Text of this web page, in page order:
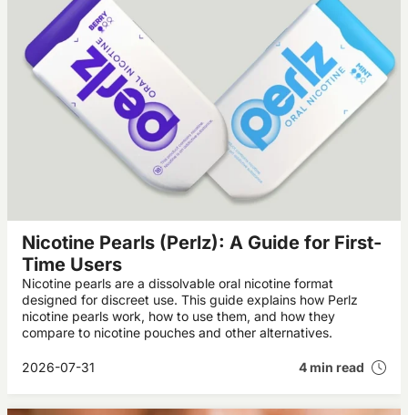
Nicotine Pearls (Perlz): A Guide for First-
Time Users
Nicotine pearls are a dissolvable oral nicotine format
designed for discreet use. This guide explains how Perlz
nicotine pearls work, how to use them, and how they
compare to nicotine pouches and other alternatives.
2026-07-31 4 min read